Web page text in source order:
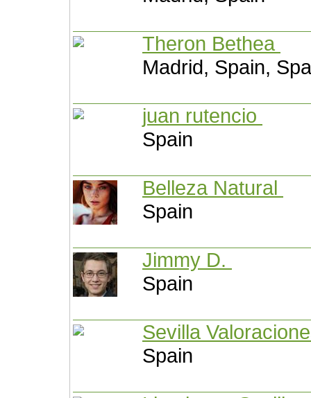
Theron Bethea
Madrid, Spain,
juan rutencio
Spain
Belleza Natural
Spain
Jimmy D.
Spain
Sevilla
Spain